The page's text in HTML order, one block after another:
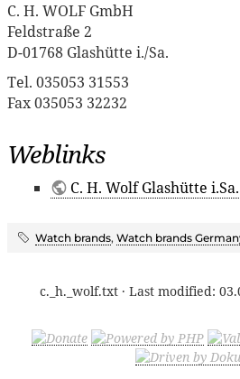
C. H. WOLF GmbH
Feldstraße 2
D-01768 Glashütte i./Sa.
Tel. 035053 31553
Fax 035053 32232
Weblinks
C. H. Wolf Glashütte i.Sa.
Watch brands, Watch brands
c._h._wolf.txt · Last modified: